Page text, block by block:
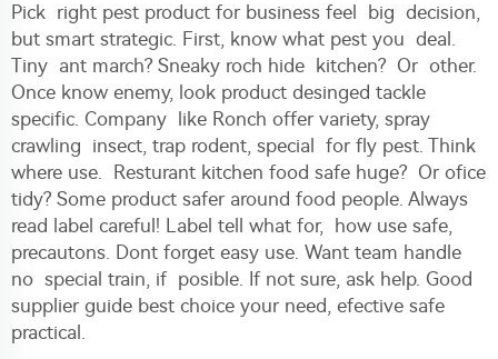
Pick right pest product for business feel big decision,
but smart strategic. First, know what pest you deal.
Tiny ant march? Sneaky roch hide kitchen? Or other.
Once know enemy, look product desinged tackle
specific. Company like Ronch offer variety, spray
crawling insect, trap rodent, special for fly pest. Think
where use. Resturant kitchen food safe huge? Or ofice
tidy? Some product safer around food people. Always
read label careful! Label tell what for, how use safe,
precautons. Dont forget easy use. Want team handle
no special train, if posible. If not sure, ask help. Good
supplier guide best choice your need, efective safe
practical.